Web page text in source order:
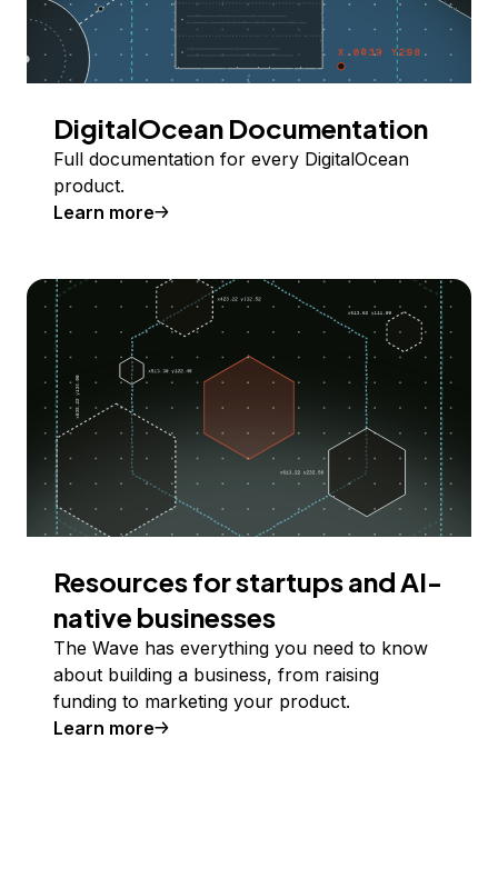
DigitalOcean Documentation
Full documentation for every DigitalOcean
product.
Learn more
Resources for startups and AI-
native businesses
The Wave has everything you need to know
about building a business, from raising
funding to marketing your product.
Learn more